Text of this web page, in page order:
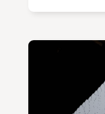
Image